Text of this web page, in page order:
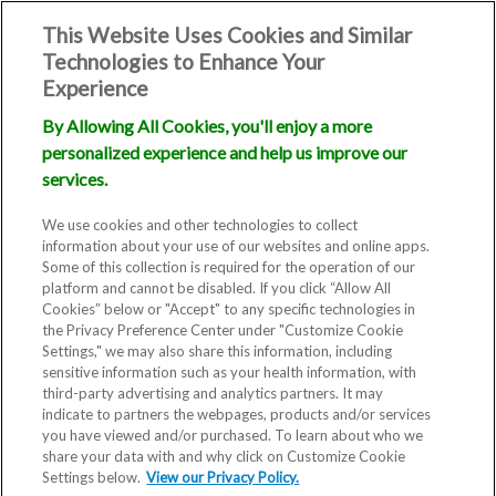
Fertility Clinic in San Diego, CA
This Website Uses Cookies and Similar
Technologies to Enhance Your
Experience
By Allowing All Cookies, you'll enjoy a more
personalized experience and help us improve our
services.
We use cookies and other technologies to collect
information about your use of our websites and online apps.
Some of this collection is required for the operation of our
platform and cannot be disabled. If you click “Allow All
Cookies” below or "Accept" to any specific technologies in
the Privacy Preference Center under "Customize Cookie
Settings," we may also share this information, including
sensitive information such as your health information, with
third-party advertising and analytics partners. It may
indicate to partners the webpages, products and/or services
you have viewed and/or purchased. To learn about who we
share your data with and why click on Customize Cookie
Settings below. View our Privacy Policy.